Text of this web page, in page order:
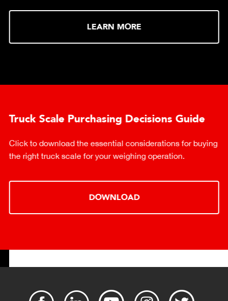
LEARN MORE
Truck Scale Purchasing Decisions Guide
Click to download the essential considerations for buying
the right truck scale for your weighing operation.
DOWNLOAD